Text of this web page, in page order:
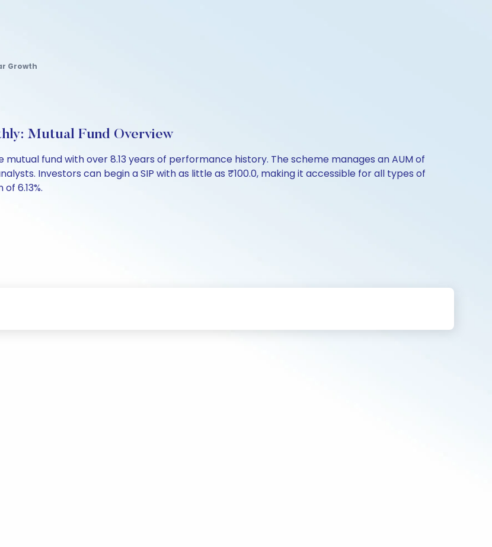
Growth
Mutual Fund Overview
fund with over 8.13 years of performance history. The scheme manages an AUM of
Investors can begin a SIP with as little as ₹100.0, making it accessible for all types of
6.13%.